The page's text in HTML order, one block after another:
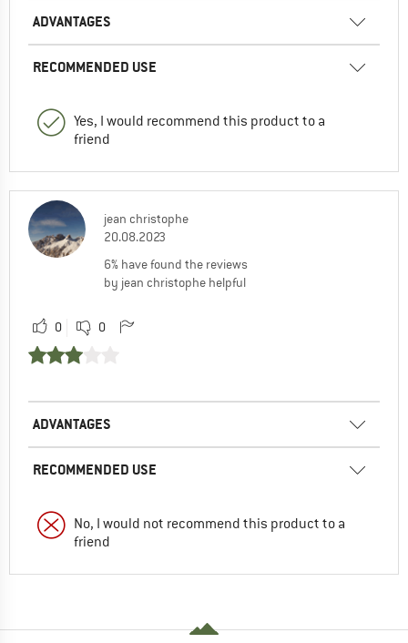
ADVANTAGES
RECOMMENDED USE
Yes, I would recommend this product to a
friend
jean christophe
20.08.2023
6% have found the reviews
by jean christophe helpful
0 0
ADVANTAGES
RECOMMENDED USE
No, I would not recommend this product to a
friend